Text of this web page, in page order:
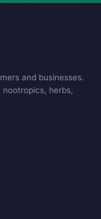
and businesses.
herbs,